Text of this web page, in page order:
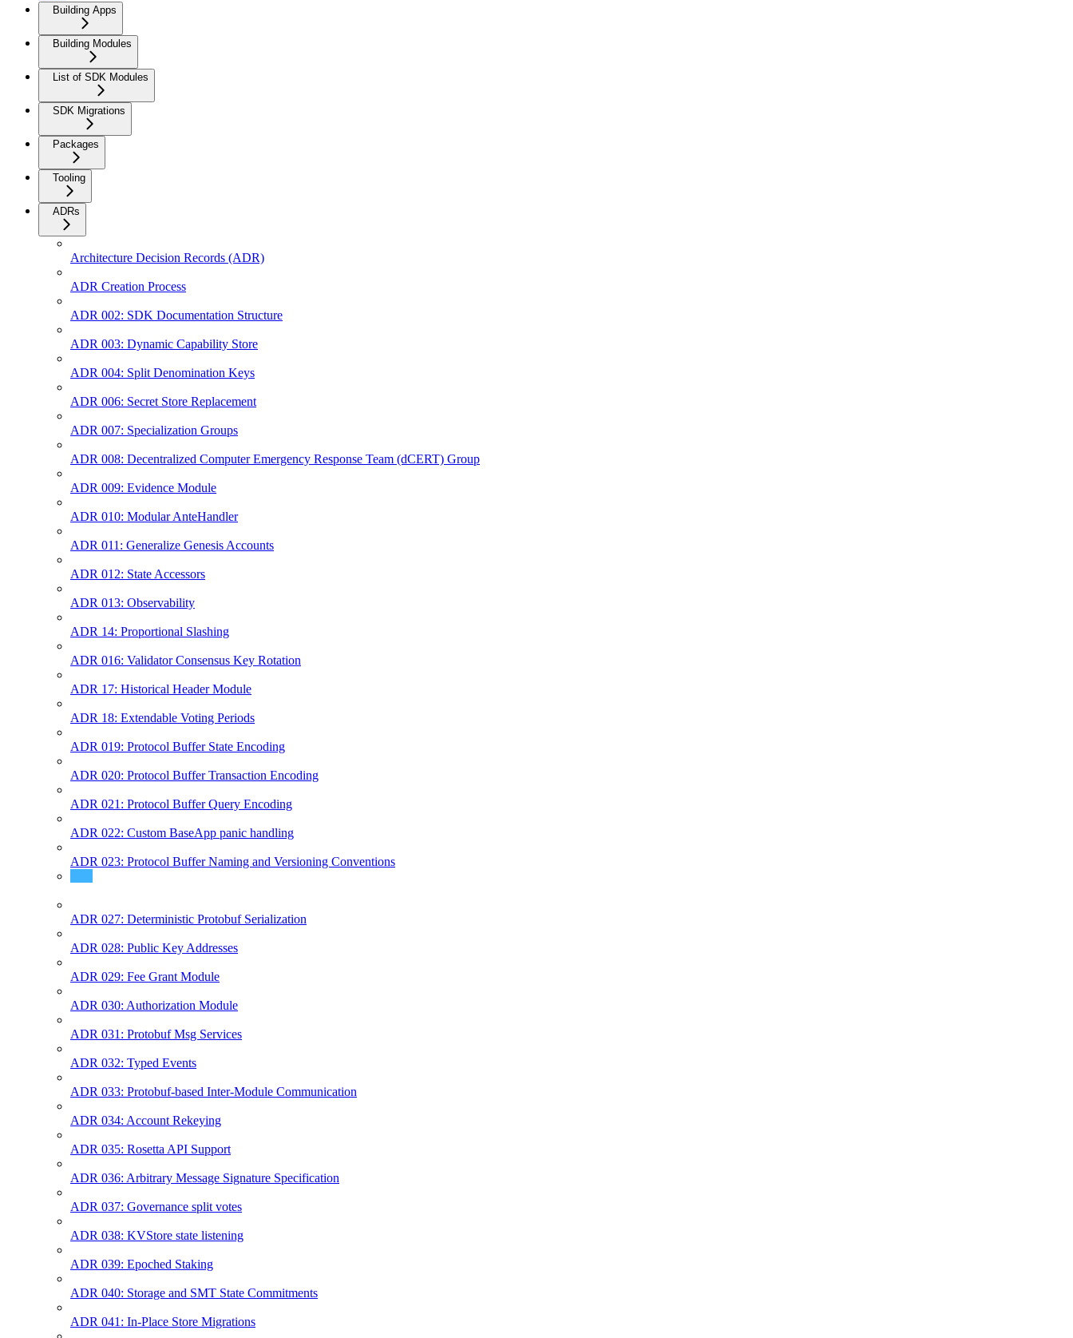
Building Apps
Building Modules
List of SDK Modules
SDK Migrations
Packages
Tooling
ADRs
Architecture Decision Records (ADR)
ADR Creation Process
ADR 002: SDK Documentation Structure
ADR 003: Dynamic Capability Store
ADR 004: Split Denomination Keys
ADR 006: Secret Store Replacement
ADR 007: Specialization Groups
ADR 008: Decentralized Computer Emergency Response Team (dCERT) Group
ADR 009: Evidence Module
ADR 010: Modular AnteHandler
ADR 011: Generalize Genesis Accounts
ADR 012: State Accessors
ADR 013: Observability
ADR 14: Proportional Slashing
ADR 016: Validator Consensus Key Rotation
ADR 17: Historical Header Module
ADR 18: Extendable Voting Periods
ADR 019: Protocol Buffer State Encoding
ADR 020: Protocol Buffer Transaction Encoding
ADR 021: Protocol Buffer Query Encoding
ADR 022: Custom BaseApp panic handling
ADR 023: Protocol Buffer Naming and Versioning Conventions
ADR 027: Deterministic Protobuf Serialization
ADR 028: Public Key Addresses
ADR 029: Fee Grant Module
ADR 030: Authorization Module
ADR 031: Protobuf Msg Services
ADR 032: Typed Events
ADR 033: Protobuf-based Inter-Module Communication
ADR 034: Account Rekeying
ADR 035: Rosetta API Support
ADR 036: Arbitrary Message Signature Specification
ADR 037: Governance split votes
ADR 038: KVStore state listening
ADR 039: Epoched Staking
ADR 040: Storage and SMT State Commitments
ADR 041: In-Place Store Migrations